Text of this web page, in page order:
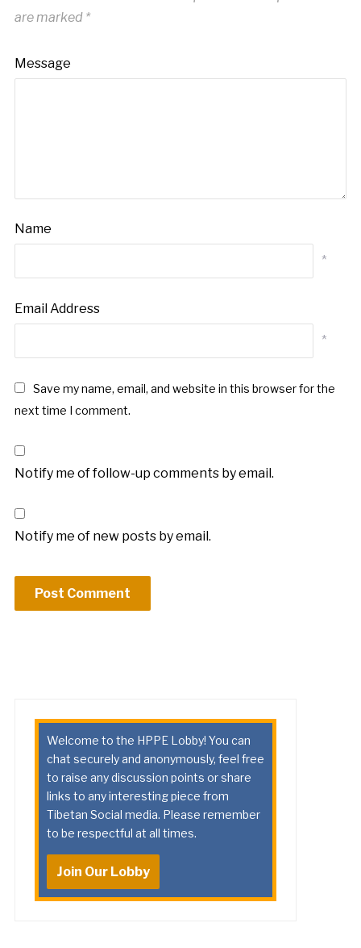
are marked *
Message
Name
*
Email Address
*
Save my name, email, and website in this browser for the
next time I comment.
Notify me of follow-up comments by email.
Notify me of new posts by email.
Welcome to the HPPE Lobby! You can
chat securely and anonymously, feel free
to raise any discussion points or share
links to any interesting piece from
Tibetan Social media. Please remember
to be respectful at all times.
Join Our Lobby